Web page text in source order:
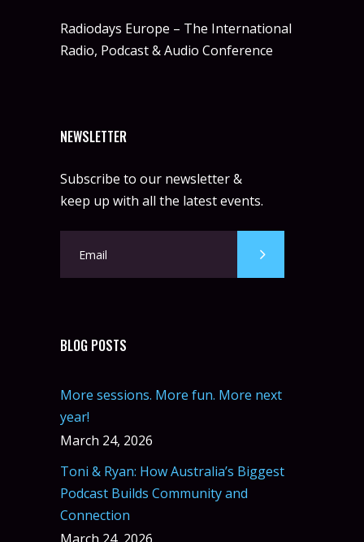
Radiodays Europe – The International
Radio, Podcast & Audio Conference
NEWSLETTER
Subscribe to our newsletter &
keep up with all the latest events.
BLOG POSTS
More sessions. More fun. More next
year!
March 24, 2026
Toni & Ryan: How Australia’s Biggest
Podcast Builds Community and
Connection